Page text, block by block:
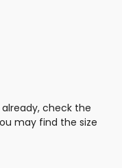
check the
may find the size